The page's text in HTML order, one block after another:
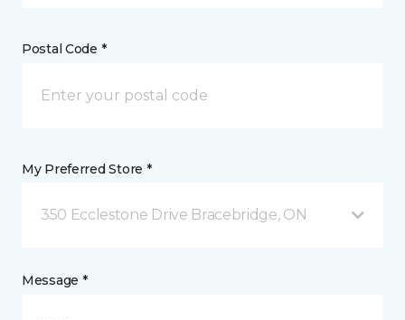
Postal Code *
My Preferred Store *
350 Ecclestone Drive Bracebridge, ON
Message *